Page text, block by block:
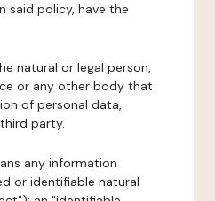
said policy, have the
natural or legal person,
or any other body that
of personal data,
party.
any information
or identifiable natural